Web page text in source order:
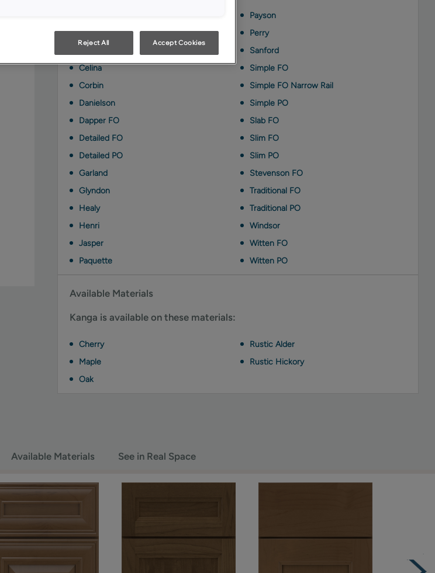
Berkley PO
Celina
Corbin
Danielson
Dapper FO
Detailed FO
Detailed PO
Garland
Glyndon
Healy
Henri
Jasper
Paquette
Payson
Perry
Sanford
Simple FO
Simple FO Narrow Rail
Simple PO
Slab FO
Slim FO
Slim PO
Stevenson FO
Traditional FO
Traditional PO
Windsor
Witten FO
Witten PO
Available Materials
Kanga is available on these materials:
Cherry
Maple
Oak
Rustic Alder
Rustic Hickory
Available Materials See in Real Space
Reject All Accept Cookies